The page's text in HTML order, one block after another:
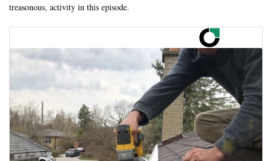
treasonous, activity in this episode.